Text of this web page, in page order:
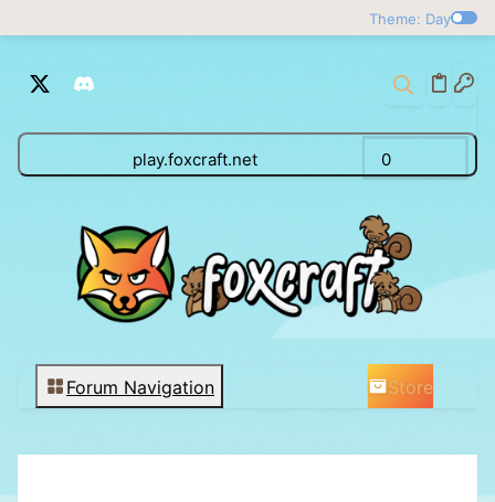
Theme: Day
play.foxcraft.net 0
Forum Navigation Store